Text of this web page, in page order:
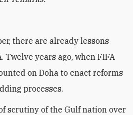
there are already lessons
years ago, when FIFA
on Doha to enact reforms
processes.
scrutiny of the Gulf nation over